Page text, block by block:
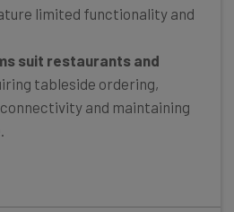
limited functionality and
suit restaurants and
tableside ordering,
and maintaining